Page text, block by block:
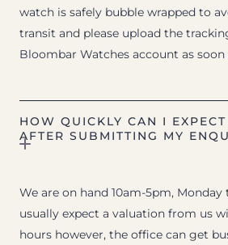
watch is safely bubble wrapped to
transit and please upload the
Bloombar Watches account as soon
HOW QUICKLY CAN I
AFTER SUBMITTING MY
We are on hand 10am-5pm, Monday
usually expect a valuation from us
hours however, the office can get